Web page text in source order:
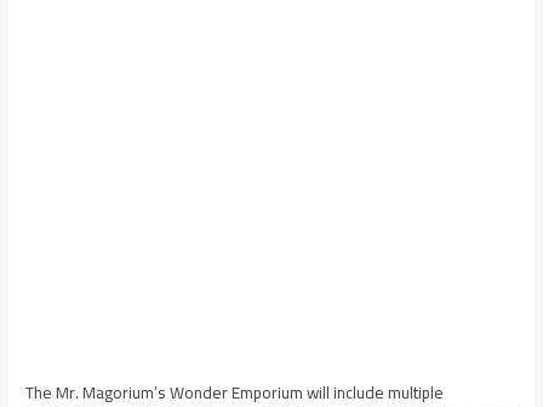
The Mr. Magorium’s Wonder Emporium will include multiple